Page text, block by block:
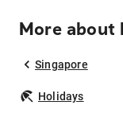
More about
Singapore
Holidays